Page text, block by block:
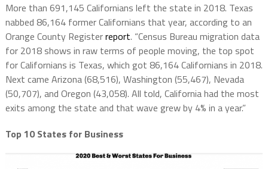
More than 691,145 Californians left the state in 2018. Texas
nabbed 86,164 former Californians that year, according to an
Orange County Registerreport. “Census Bureau migration data
for 2018 shows in raw terms of people moving, the top spot
for Californians is Texas, which got 86,164 Californians in 2018.
Next came Arizona (68,516), Washington (55,467), Nevada
(50,707), and Oregon (43,058). All told, California had the most
exits among the state and that wave grew by 4% in a year.”
Top 10 States for Business